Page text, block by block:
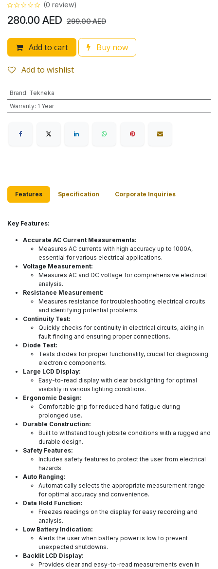
(0 review)
280.00AED 299.00AED
Add to cart Buy now
Add to wishlist
Brand: Tekneka
Warranty: 1 Year
Features Specification Corporate Inquiries
Key Features:
Accurate AC Current Measurements:
Measures AC currents with high accuracy up to 1000A,
essential for various electrical applications.
Voltage Measurement:
Measures AC and DC voltage for comprehensive electrical
analysis.
Resistance Measurement:
Measures resistance for troubleshooting electrical circuits
and identifying potential problems.
Continuity Test:
Quickly checks for continuity in electrical circuits, aiding in
fault finding and ensuring proper connections.
Diode Test:
Tests diodes for proper functionality, crucial for diagnosing
electronic components.
Large LCD Display:
Easy-to-read display with clear backlighting for optimal
visibility in various lighting conditions.
Ergonomic Design:
Comfortable grip for reduced hand fatigue during
prolonged use.
Durable Construction:
Built to withstand tough jobsite conditions with a rugged and
durable design.
Safety Features:
Includes safety features to protect the user from electrical
hazards.
Auto Ranging:
Automatically selects the appropriate measurement range
for optimal accuracy and convenience.
Data Hold Function:
Freezes readings on the display for easy recording and
analysis.
Low Battery Indication:
Alerts the user when battery power is low to prevent
unexpected shutdowns.
Backlit LCD Display:
Provides clear and easy-to-read measurements even in